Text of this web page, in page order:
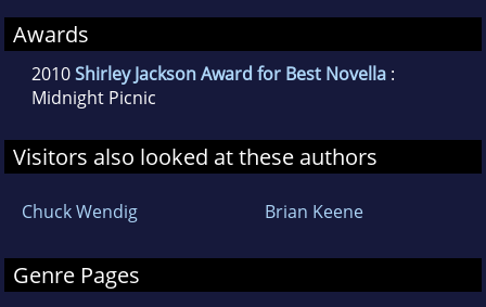
Awards
2010Shirley Jackson Award for Best Novella :
Midnight Picnic
Visitors also looked at these authors
Chuck Wendig Brian Keene
Genre Pages